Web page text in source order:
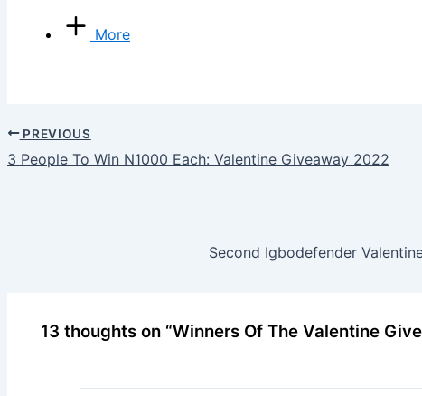
More
PREVIOUS
3 People To Win N1000 Each: Valentine Giveaway 2022
Second Igbodefender
13 thoughts on “Winners Of The Valentine